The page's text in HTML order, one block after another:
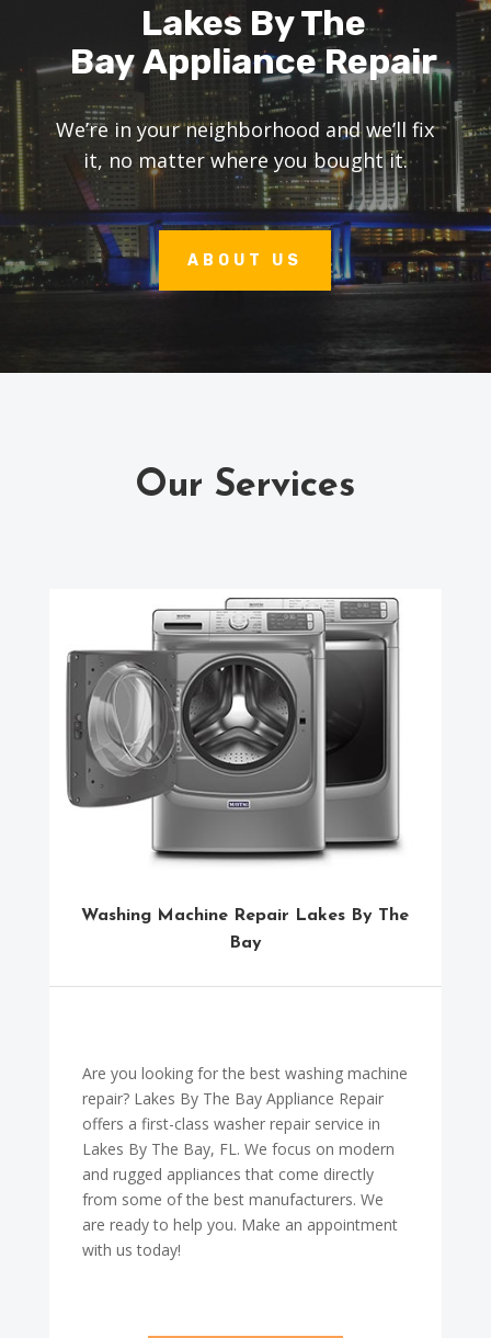
Lakes By The
Bay Appliance Repair
We’re in your neighborhood and we’ll fix
it, no matter where you bought it.
ABOUT US
Our Services
Washing Machine Repair Lakes By The
Bay
Are you looking for the best washing machine
repair? Lakes By The Bay Appliance Repair
offers a first-class washer repair service in
Lakes By The Bay, FL. We focus on modern
and rugged appliances that come directly
from some of the best manufacturers. We
are ready to help you. Make an appointment
with us today!